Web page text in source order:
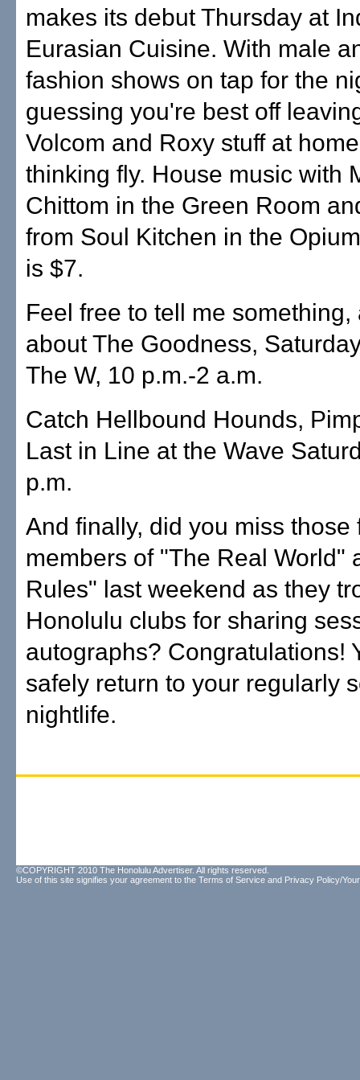
makes its debut Thursday at
Eurasian Cuisine. With male
fashion shows on tap for the
guessing you're best off
Volcom and Roxy stuff at
thinking fly. House music with
Chittom in the Green Room
from Soul Kitchen in the
is $7.
Feel free to tell me something,
about The Goodness,
The W, 10 p.m.-2 a.m.
Catch Hellbound Hounds,
Last in Line at the Wave
p.m.
And finally, did you miss those
members of "The Real World"
Rules" last weekend as they
Honolulu clubs for sharing
autographs? Congratulations!
safely return to your regularly
nightlife.
©COPYRIGHT 2010 The Honolulu Advertiser. All rights reserved.
Use of this site signifies your agreement to the Terms of Service and Privacy Policy/